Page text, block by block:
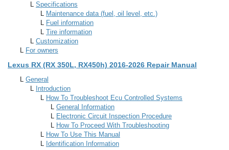
L Specifications
L Maintenance data (fuel, oil level, etc.)
L Fuel information
L Tire information
L Customization
L For owners
Lexus RX (RX 350L, RX450h) 2016-2026 Repair Manual
L General
L Introduction
L How To Troubleshoot Ecu Controlled Systems
L General Information
L Electronic Circuit Inspection Procedure
L How To Proceed With Troubleshooting
L How To Use This Manual
L Identification Information